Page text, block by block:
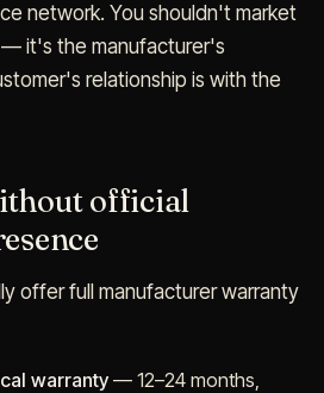
network. You shouldn't market
it's the manufacturer's
relationship is with the
official
offer full manufacturer warranty
warranty — 12–24 months,